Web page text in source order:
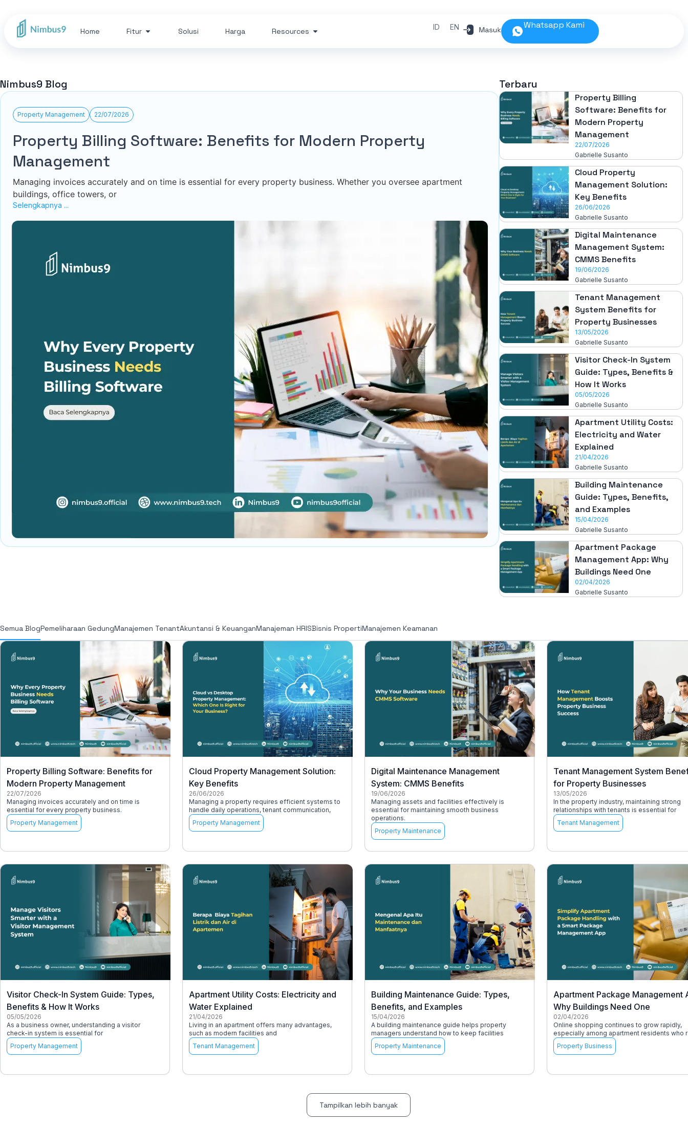
Home Fitur Solusi Harga Resources ID EN Whatsapp Kami
Nimbus9 Blog
Property Management 22/07/2026
Property Billing Software: Benefits for Modern Property
Management
Managing invoices accurately and on time is essential for every property business. Whether you oversee apartment
buildings, office towers, or
Selengkapnya ...
Terbaru
Property Billing
Software: Benefits for
Modern Property
Management
22/07/2026
Gabrielle Susanto
Cloud Property
Management Solution:
Key Benefits
26/06/2026
Gabrielle Susanto
Digital Maintenance
Management System:
CMMS Benefits
19/06/2026
Gabrielle Susanto
Tenant Management
System Benefits for
Property Businesses
13/05/2026
Gabrielle Susanto
Visitor Check-In System
Guide: Types, Benefits &
How It Works
05/05/2026
Gabrielle Susanto
Apartment Utility Costs:
Electricity and Water
Explained
21/04/2026
Gabrielle Susanto
Building Maintenance
Guide: Types, Benefits,
and Examples
15/04/2026
Gabrielle Susanto
Apartment Package
Management App: Why
Buildings Need One
02/04/2026
Gabrielle Susanto
Semua BlogPemeliharaan GedungManajemen TenantAkuntansi & KeuanganManajeman HRISBisnis PropertiManajemen Keamanan
Property Billing Software: Benefits for
Modern Property Management
22/07/2026
Managing invoices accurately and on time is
essential for every property business.
Property Management
Cloud Property Management Solution:
Key Benefits
26/06/2026
Managing a property requires efficient systems to
handle daily operations, tenant communication,
Property Management
Digital Maintenance Management
System: CMMS Benefits
19/06/2026
Managing assets and facilities effectively is
essential for maintaining smooth business
operations.
Property Maintenance
Tenant Management System
for Property Businesses
13/05/2026
In the property industry, maintaining strong
relationships with tenants is essential for
Tenant Management
Visitor Check-In System Guide: Types,
Benefits & How It Works
05/05/2026
As a business owner, understanding a visitor
check-in system is essential for
Property Management
Apartment Utility Costs: Electricity and
Water Explained
21/04/2026
Living in an apartment offers many advantages,
such as modern facilities and
Tenant Management
Building Maintenance Guide: Types,
Benefits, and Examples
15/04/2026
A building maintenance guide helps property
managers understand how to keep facilities
Property Maintenance
Apartment Package Management
Why Buildings Need One
02/04/2026
Online shopping continues to grow rapidly,
especially among apartment residents who
Property Business
Tampilkan lebih banyak